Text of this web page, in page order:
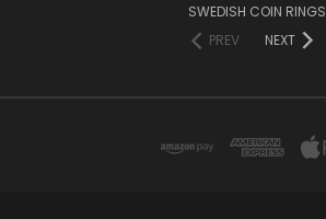
SWEDISH COIN RINGS
PREV
NEXT